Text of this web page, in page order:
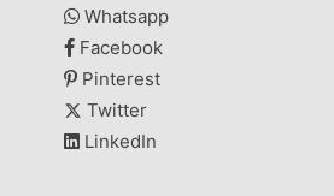
Whatsapp
Facebook
Pinterest
Twitter
LinkedIn